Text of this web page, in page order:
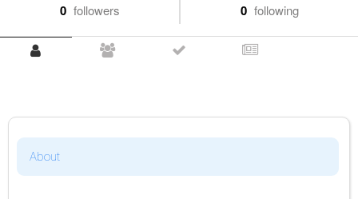
0 followers 0 following
About